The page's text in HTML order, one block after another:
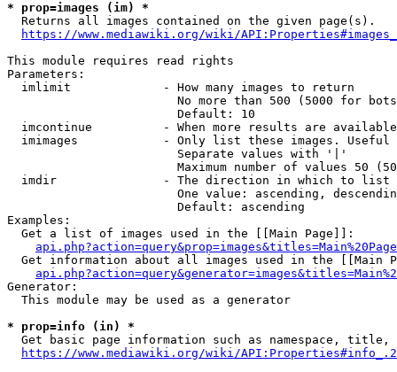
* prop=images (im) *
  Returns all images contained on the given page(s).
https://www.mediawiki.org/wiki/
This module requires read rights
Parameters:
  imlimit             - How many images to return
No more than 500 (5000 for
                        Default: 10
imcontinue          - When more results are
imimages            - Only list these images.
                        Separate values with '|'
Maximum number of values 50
  imdir               - The direction in which to list
One value: ascending,
                        Default: ascending
Examples:
  Get a list of images used in the [[Main Page]]:
api.php?action=query&prop=images&titles=Main%20Page
Get information about all images used in the [[Main
Generator:
  This module may be used as a generator
* prop=info (in) *
Get basic page information such as namespace, title,
https://www.mediawiki.org/wiki/